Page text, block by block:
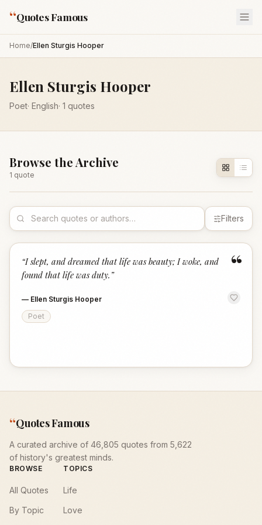
“Quotes Famous
Home/Ellen Sturgis Hooper
Ellen Sturgis Hooper
Poet· English· 1 quotes
Browse the Archive
1 quote
Filters
“
“I slept, and dreamed that life was beauty; I woke, and
found that life was duty. ”
— Ellen Sturgis Hooper
Poet
“Quotes Famous
A curated archive of 46,805 quotes from 5,622
of history's greatest minds.
BROWSE
All Quotes
By Topic
TOPICS
Life
Love